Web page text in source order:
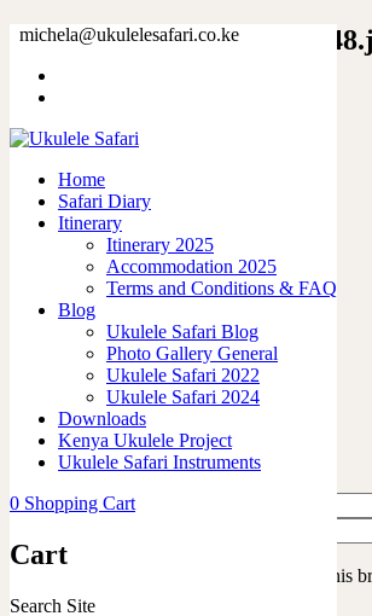
michela@ukulelesafari.co.ke
Home
Safari Diary
Itinerary
Itinerary 2025
Accommodation 2025
Terms and Conditions & FAQ
Blog
Ukulele Safari Blog
Photo Gallery General
Ukulele Safari 2022
Ukulele Safari 2024
Downloads
Kenya Ukulele Project
Ukulele Safari Instruments
0 Shopping Cart
Cart
Search Site
9460279945099177393_2048.jpeg
like
0
0
Leave a Reply
Save my name, email, and website in this
time I comment.